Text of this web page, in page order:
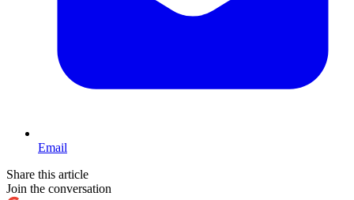
Email
Share this article
Join the conversation